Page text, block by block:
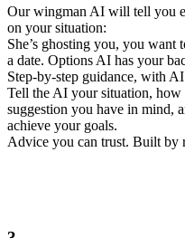
Our wingman AI will tell you
on your situation:
She’s ghosting you, you want
a date. Options AI has your
Step-by-step guidance, with
Tell the AI your situation, how
suggestion you have in mind,
achieve your goals.
Advice you can trust. Built by